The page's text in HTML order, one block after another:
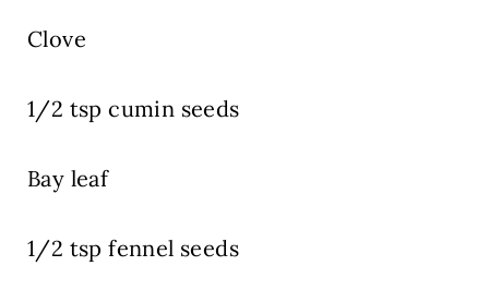
Clove
1/2 tsp cumin seeds
Bay leaf
1/2 tsp fennel seeds